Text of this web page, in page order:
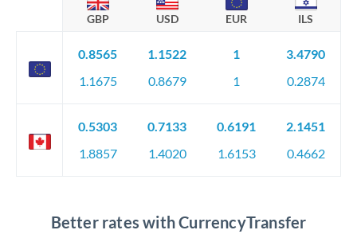
GBP USD EUR ILS
0.8565
1.1675
1.1522
0.8679
1
1
3.4790
0.2874
0.5303
1.8857
0.7133
1.4020
0.6191
1.6153
2.1451
0.4662
Better rates with CurrencyTransfer